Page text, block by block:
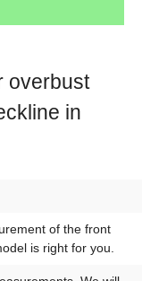
overbust
in
of the front
is right for you.